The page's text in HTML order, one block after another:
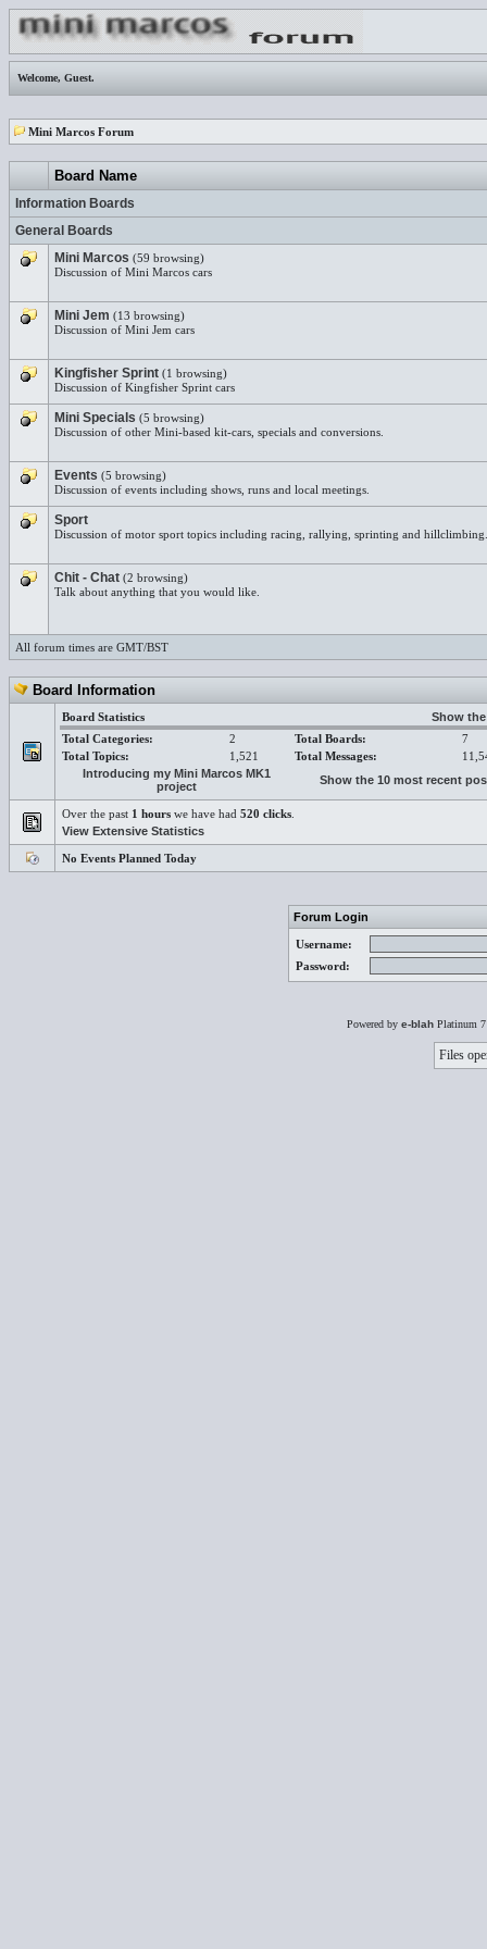
Welcome, Guest.
Mini Marcos Forum
Board Name
Information Boards
General Boards
Mini Marcos (59 browsing)
Discussion of Mini Marcos cars
Mini Jem (13 browsing)
Discussion of Mini Jem cars
Kingfisher Sprint (1 browsing)
Discussion of Kingfisher Sprint cars
Mini Specials (5 browsing)
Discussion of other Mini-based kit-cars, specials and conversions.
Events (5 browsing)
Discussion of events including shows, runs and local meetings.
Sport
Discussion of motor sport topics including racing, rallying, sprinting and hillclimbing.
Chit - Chat (2 browsing)
Talk about anything that you would like.
All forum times are GMT/BST
Board Information
Board Statistics
Show
Total Categories:
2 Total Boards:
7
Total Topics:
1,521 Total Messages:
Introducing my Mini Marcos MK1
project
Show the 10 most recent
Over the past 1 hours we have had 520 clicks
View Extensive Statistics
No Events Planned Today
Forum Login
Username:
Password:
Powered by e-blah Platinum
Files